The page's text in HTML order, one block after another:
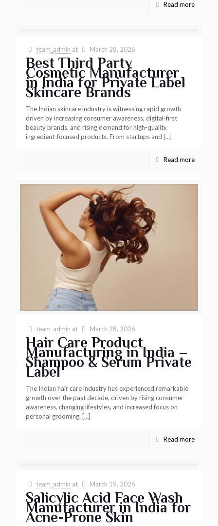
Read more
team_admin at March 28, 2026
Best Third Party
Cosmetic Manufacturer
in India for Private Label
Skincare Brands
The Indian skincare industry is witnessing rapid growth
driven by increasing consumer awareness, digital-first
beauty brands, and rising demand for high-quality,
ingredient-focused products. From startups and […]
Read more
team_admin at March 28, 2026
Hair Care Product
Manufacturing in India –
Shampoo & Serum Private
Label
The Indian hair care industry has experienced remarkable
growth over the past decade, driven by rising consumer
awareness, changing lifestyles, and increased focus on
personal grooming. […]
Read more
team_admin at March 19, 2026
Salicylic Acid Face Wash
Manufacturer in India for
Acne-Prone Skin